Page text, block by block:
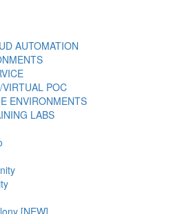
AUTOMATION
POC
ENVIRONMENTS
LABS
[NEW]